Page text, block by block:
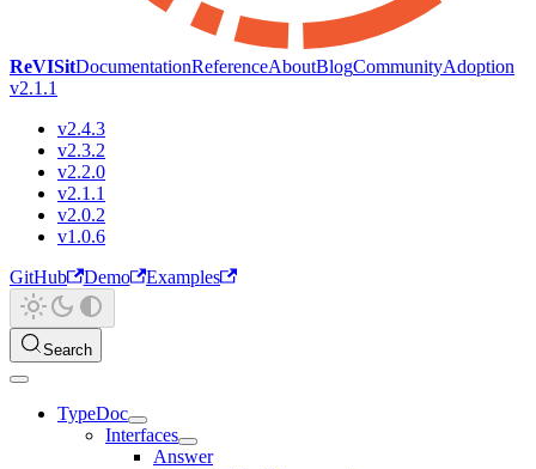
ReVISitDocumentationReferenceAboutBlogCommunityAdoption
v2.1.1
v2.4.3
v2.3.2
v2.2.0
v2.1.1
v2.0.2
v1.0.6
GitHub
Demo Examples
Search
TypeDoc
Interfaces
Answer